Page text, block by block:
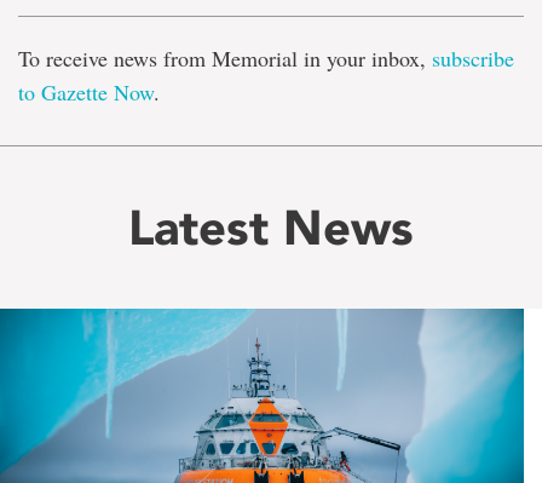
To receive news from Memorial in your inbox, subscribe
to Gazette Now.
Latest News